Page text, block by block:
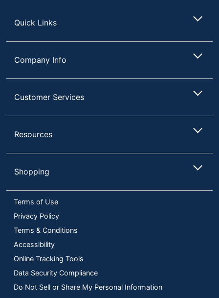
Quick Links
Company Info
Customer Services
Resources
Shopping
Terms of Use
Privacy Policy
Terms & Conditions
Accessibility
Online Tracking Tools
Data Security Compliance
Do Not Sell or Share My Personal Information